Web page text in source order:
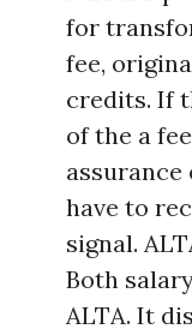
for
fee,
credits. If
of the a
have to
signal.
Both
ALTA. It